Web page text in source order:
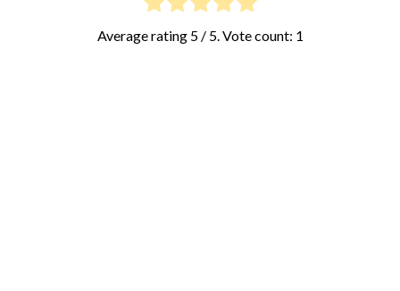
Average rating 5/ 5. Vote count: 1